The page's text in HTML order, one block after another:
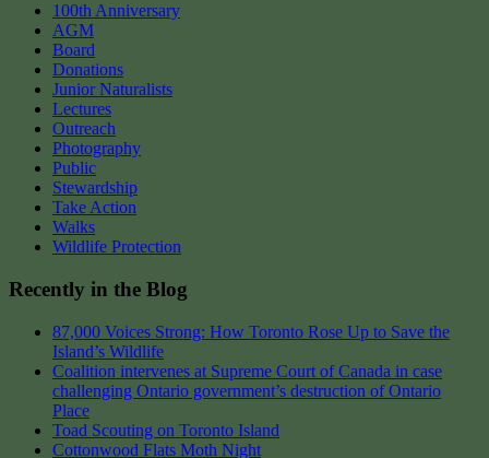
100th Anniversary
AGM
Board
Donations
Junior Naturalists
Lectures
Outreach
Photography
Public
Stewardship
Take Action
Walks
Wildlife Protection
Recently in the Blog
87,000 Voices Strong: How Toronto Rose Up to Save the
Island’s Wildlife
Coalition intervenes at Supreme Court of Canada in case
challenging Ontario government’s destruction of Ontario
Place
Toad Scouting on Toronto Island
Cottonwood Flats Moth Night